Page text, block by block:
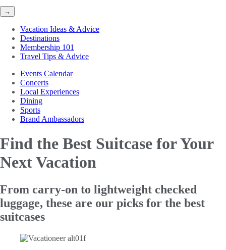
→
Vacation Ideas & Advice
Destinations
Membership 101
Travel Tips & Advice
Events Calendar
Concerts
Local Experiences
Dining
Sports
Brand Ambassadors
Find the Best Suitcase for Your
Next Vacation
From carry-on to lightweight checked
luggage, these are our picks for the best
suitcases